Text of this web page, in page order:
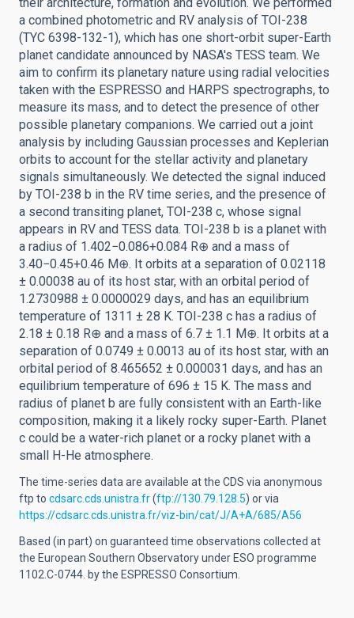
a combined photometric and RV analysis of TOI-238
(TYC 6398-132-1), which has one short-orbit super-Earth
planet candidate announced by NASA's TESS team. We
aim to confirm its planetary nature using radial velocities
taken with the ESPRESSO and HARPS spectrographs, to
measure its mass, and to detect the presence of other
possible planetary companions. We carried out a joint
analysis by including Gaussian processes and Keplerian
orbits to account for the stellar activity and planetary
signals simultaneously. We detected the signal induced
by TOI-238 b in the RV time series, and the presence of
a second transiting planet, TOI-238 c, whose signal
appears in RV and TESS data. TOI-238 b is a planet with
a radius of 1.402−0.086+0.084 R⊕ and a mass of
3.40−0.45+0.46 M⊕. It orbits at a separation of 0.02118
± 0.00038 au of its host star, with an orbital period of
1.2730988 ± 0.0000029 days, and has an equilibrium
temperature of 1311 ± 28 K. TOI-238 c has a radius of
2.18 ± 0.18 R⊕ and a mass of 6.7 ± 1.1 M⊕. It orbits at a
separation of 0.0749 ± 0.0013 au of its host star, with an
orbital period of 8.465652 ± 0.000031 days, and has an
equilibrium temperature of 696 ± 15 K. The mass and
radius of planet b are fully consistent with an Earth-like
composition, making it a likely rocky super-Earth. Planet
c could be a water-rich planet or a rocky planet with a
small H-He atmosphere.
The time-series data are available at the CDS via anonymous
ftp to cdsarc.cds.unistra.fr(ftp://130.79.128.5) or via
https://cdsarc.cds.unistra.fr/viz-bin/cat/J/A+A/685/A56
Based (in part) on guaranteed time observations collected at
the European Southern Observatory under ESO programme
1102.C-0744. by the ESPRESSO Consortium.